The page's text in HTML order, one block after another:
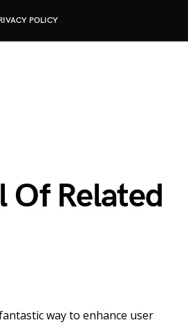
POLICY
Of Related
way to enhance user